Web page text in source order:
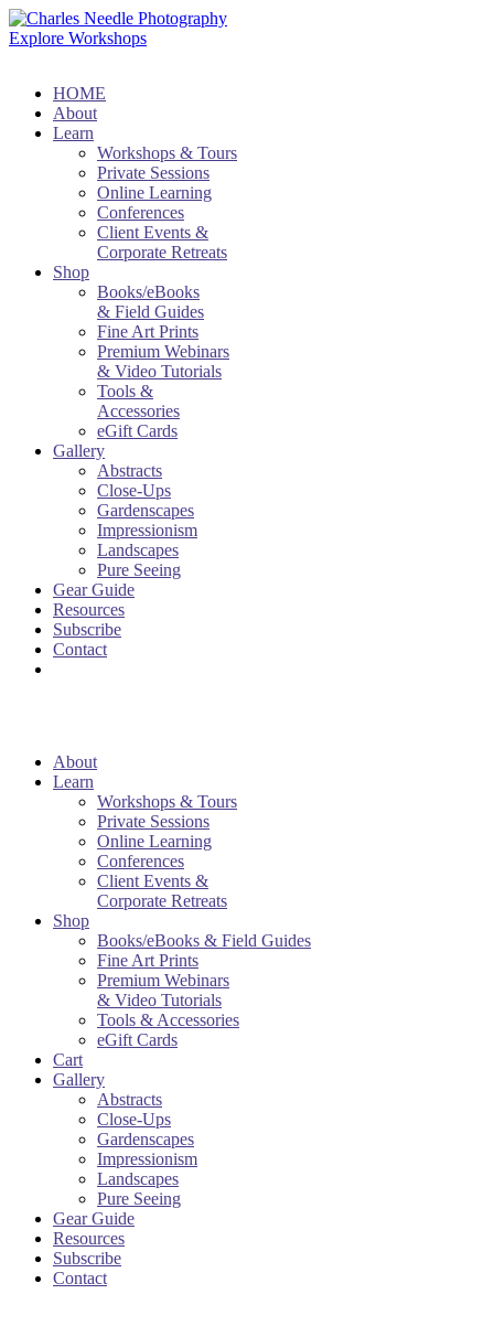
Explore Workshops
HOME
About
Learn
Workshops & Tours
Private Sessions
Online Learning
Conferences
Client Events &
Corporate Retreats
Shop
Books/eBooks
& Field Guides
Fine Art Prints
Premium Webinars
& Video Tutorials
Tools &
Accessories
eGift Cards
Gallery
Abstracts
Close-Ups
Gardenscapes
Impressionism
Landscapes
Pure Seeing
Gear Guide
Resources
Subscribe
Contact
About
Learn
Workshops & Tours
Private Sessions
Online Learning
Conferences
Client Events &
Corporate Retreats
Shop
Books/eBooks & Field Guides
Fine Art Prints
Premium Webinars
& Video Tutorials
Tools & Accessories
eGift Cards
Cart
Gallery
Abstracts
Close-Ups
Gardenscapes
Impressionism
Landscapes
Pure Seeing
Gear Guide
Resources
Subscribe
Contact